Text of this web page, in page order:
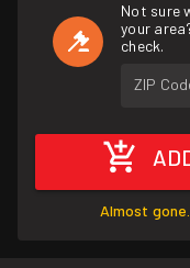
Not sure
your
check.
ZIP
Almost